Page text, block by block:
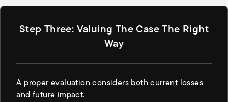
Step Three: Valuing The Case The Right
Way
A proper evaluation considers both current losses
and future impact.